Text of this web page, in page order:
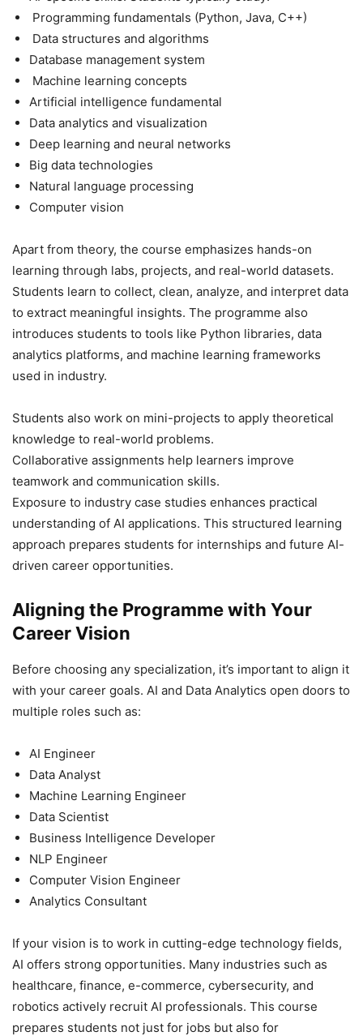
Programming fundamentals (Python, Java, C++)
Data structures and algorithms
Database management system
Machine learning concepts
Artificial intelligence fundamental
Data analytics and visualization
Deep learning and neural networks
Big data technologies
Natural language processing
Computer vision
Apart from theory, the course emphasizes hands-on
learning through labs, projects, and real-world datasets.
Students learn to collect, clean, analyze, and interpret data
to extract meaningful insights. The programme also
introduces students to tools like Python libraries, data
analytics platforms, and machine learning frameworks
used in industry.
Students also work on mini-projects to apply theoretical
knowledge to real-world problems.
Collaborative assignments help learners improve
teamwork and communication skills.
Exposure to industry case studies enhances practical
understanding of AI applications. This structured learning
approach prepares students for internships and future AI-
driven career opportunities.
Aligning the Programme with Your
Career Vision
Before choosing any specialization, it’s important to align it
with your career goals. AI and Data Analytics open doors to
multiple roles such as:
AI Engineer
Data Analyst
Machine Learning Engineer
Data Scientist
Business Intelligence Developer
NLP Engineer
Computer Vision Engineer
Analytics Consultant
If your vision is to work in cutting-edge technology fields,
AI offers strong opportunities. Many industries such as
healthcare, finance, e-commerce, cybersecurity, and
robotics actively recruit AI professionals. This course
prepares students not just for jobs but also for